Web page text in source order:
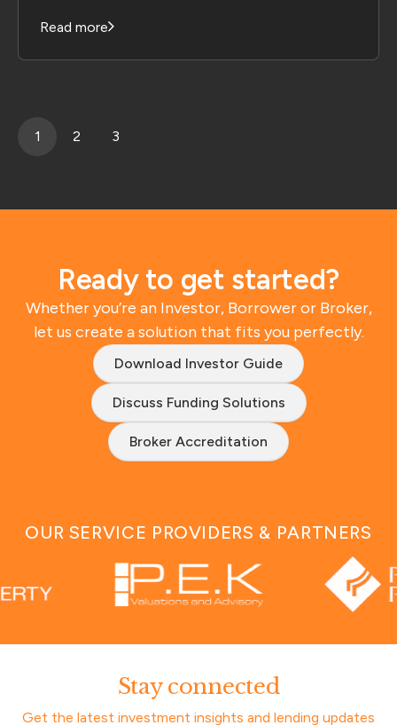
Read more
1 2 3
Ready to get started?
Whether you’re an Investor, Borrower or Broker,
let us create a solution that fits you perfectly.
Download Investor Guide
Discuss Funding Solutions
Broker Accreditation
OUR SERVICE PROVIDERS & PARTNERS
Stay connected
Get the latest investment insights and lending updates